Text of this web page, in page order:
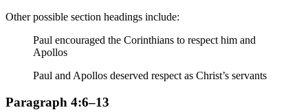
Other possible section headings include:
Paul encouraged the Corinthians to respect him and
Apollos
Paul and Apollos deserved respect as Christ’s servants
Paragraph 4:6–13